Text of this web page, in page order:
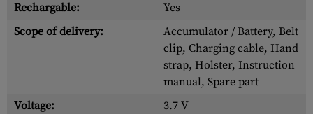
Rechargable:
Yes
Scope of delivery:
Accumulator / Battery, Belt
clip, Charging cable, Hand
strap, Holster, Instruction
manual, Spare part
Voltage:
3.7 V